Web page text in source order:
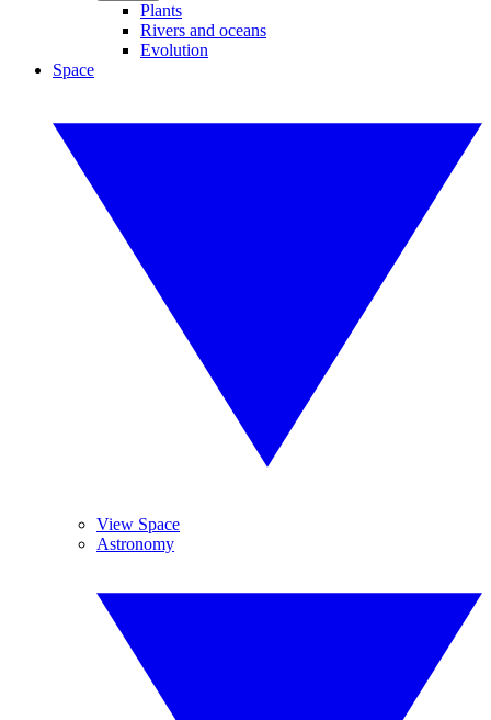
Plants
Rivers and oceans
Evolution
Space
View Space
Astronomy